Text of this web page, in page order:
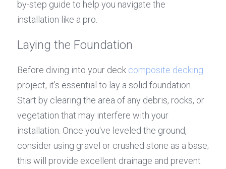
by-step guide to help you navigate the
installation like a pro.
Laying the Foundation
Before diving into your deck composite decking
project, it’s essential to lay a solid foundation.
Start by clearing the area of any debris, rocks, or
vegetation that may interfere with your
installation. Once you've leveled the ground,
consider using gravel or crushed stone as a base;
this will provide excellent drainage and prevent